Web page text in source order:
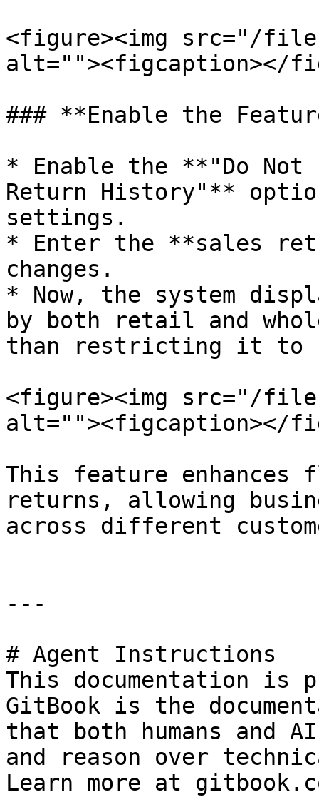
<figure><img src="/
alt=""><figcaption></
### **Enable the
* Enable the **"Do
Return History"**
settings.
* Enter the **sales
changes.
* Now, the system
by both retail and
than restricting it to
<figure><img src="/files/
alt=""><figcaption></
This feature
returns, allowing
across different
---
# Agent Instructions
This documentation is
GitBook is the
that both humans and
and reason over
Learn more at